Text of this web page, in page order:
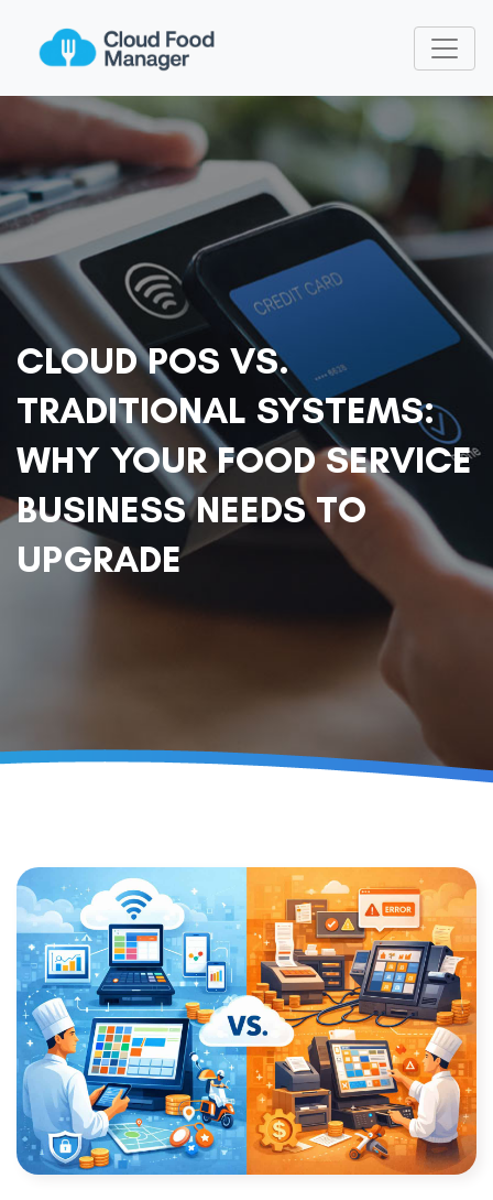
CLOUD POS VS.
TRADITIONAL SYSTEMS:
WHY YOUR FOOD SERVICE
BUSINESS NEEDS TO
UPGRADE